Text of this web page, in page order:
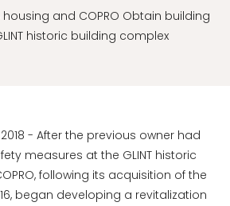
- After the previous owner had
measures at the GLINT historic
following its acquisition of the
began developing a revitalization